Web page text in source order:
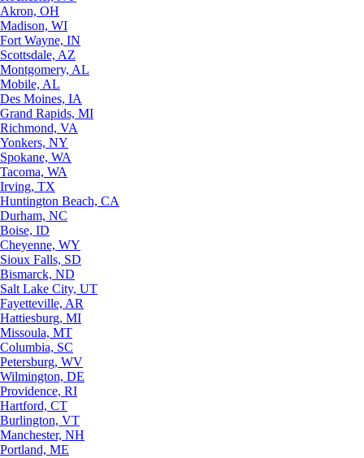
Akron, OH
Madison, WI
Fort Wayne, IN
Scottsdale, AZ
Montgomery, AL
Mobile, AL
Des Moines, IA
Grand Rapids, MI
Richmond, VA
Yonkers, NY
Spokane, WA
Tacoma, WA
Irving, TX
Huntington Beach, CA
Durham, NC
Boise, ID
Cheyenne, WY
Sioux Falls, SD
Bismarck, ND
Salt Lake City, UT
Fayetteville, AR
Hattiesburg, MI
Missoula, MT
Columbia, SC
Petersburg, WV
Wilmington, DE
Providence, RI
Hartford, CT
Burlington, VT
Manchester, NH
Portland, ME